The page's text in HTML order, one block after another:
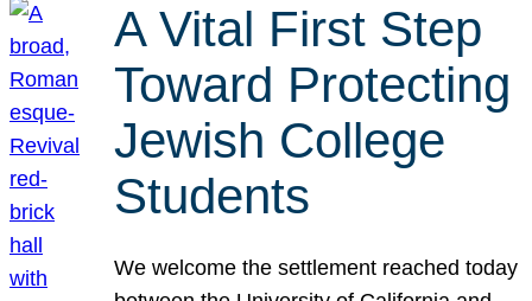
A Vital First Step
Toward Protecting
Jewish College
Students
We welcome the settlement reached today